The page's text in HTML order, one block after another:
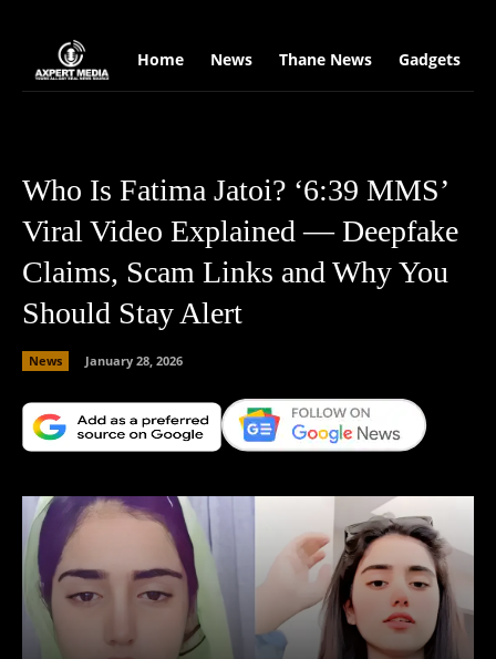
Home News Thane News Gadgets
Who Is Fatima Jatoi? ‘6:39 MMS’
Viral Video Explained — Deepfake
Claims, Scam Links and Why You
Should Stay Alert
News January 28, 2026